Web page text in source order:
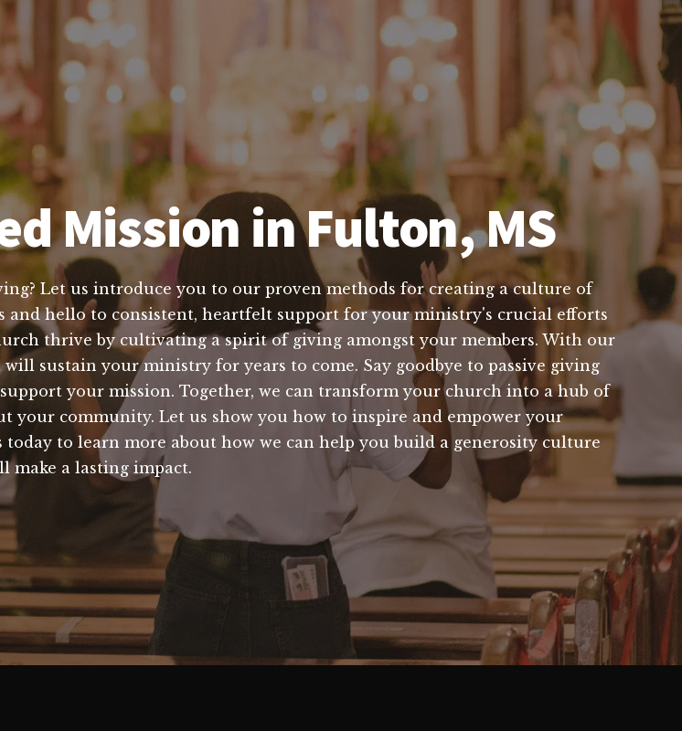
Mission in Fulton, MS
Let us introduce you to our proven methods for creating a culture of
and hello to consistent, heartfelt support for your ministry's crucial efforts
thrive by cultivating a spirit of giving amongst your members. With our
sustain your ministry for years to come. Say goodbye to passive giving
your mission. Together, we can transform your church into a hub of
your community. Let us show you how to inspire and empower your
to learn more about how we can help you build a generosity culture
make a lasting impact.